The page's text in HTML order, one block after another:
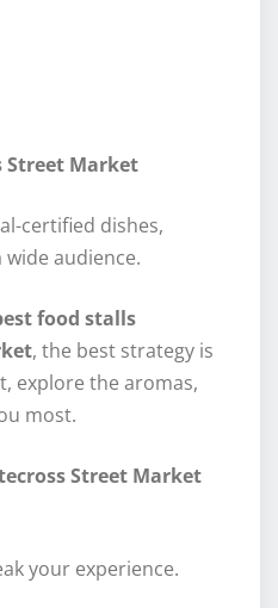
Street Market
certified dishes,
audience.
food stalls
, the best strategy is
explore the aromas,
most.
Street Market
your experience.